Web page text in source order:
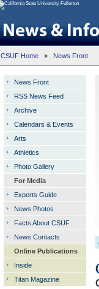
CSUF Home » News Front
News Front
RSS News Feed
Archive
Calendars & Events
Arts
Athletics
Photo Gallery
For Media
Experts Guide
News Photos
Facts About CSUF
News Contacts
Online Publications
Inside
Titan Magazine